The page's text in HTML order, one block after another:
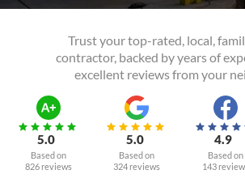
Trust your top-rated, local,
contractor, backed by years of
excellent reviews from your
5.0
Based on
826 reviews
5.0
Based on
324 reviews
4.9
Based on
143